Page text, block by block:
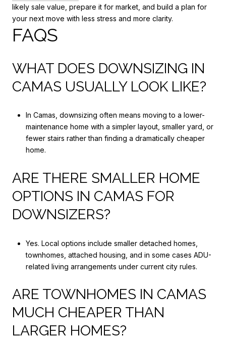
likely sale value, prepare it for market, and build a plan for
your next move with less stress and more clarity.
FAQS
WHAT DOES DOWNSIZING IN
CAMAS USUALLY LOOK LIKE?
In Camas, downsizing often means moving to a lower-
maintenance home with a simpler layout, smaller yard, or
fewer stairs rather than finding a dramatically cheaper
home.
ARE THERE SMALLER HOME
OPTIONS IN CAMAS FOR
DOWNSIZERS?
Yes. Local options include smaller detached homes,
townhomes, attached housing, and in some cases ADU-
related living arrangements under current city rules.
ARE TOWNHOMES IN CAMAS
MUCH CHEAPER THAN
LARGER HOMES?